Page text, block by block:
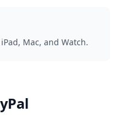
Mac, and Watch.